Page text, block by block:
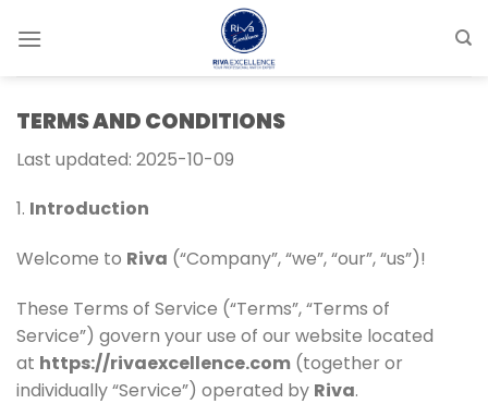
TERMS AND CONDITIONS
Last updated: 2025-10-09
1. Introduction
Welcome to Riva (“Company”, “we”, “our”, “us”)!
These Terms of Service (“Terms”, “Terms of
Service”) govern your use of our website located
at https://rivaexcellence.com (together or
individually “Service”) operated by Riva.